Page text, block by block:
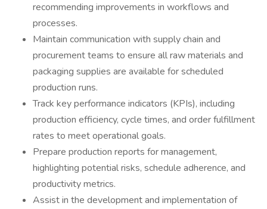
recommending improvements in workflows and
processes.
Maintain communication with supply chain and
procurement teams to ensure all raw materials and
packaging supplies are available for scheduled
production runs.
Track key performance indicators (KPIs), including
production efficiency, cycle times, and order fulfillment
rates to meet operational goals.
Prepare production reports for management,
highlighting potential risks, schedule adherence, and
productivity metrics.
Assist in the development and implementation of